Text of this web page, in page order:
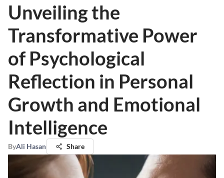
Unveiling the
Transformative Power
of Psychological
Reflection in Personal
Growth and Emotional
Intelligence
ByAli Hasan Share